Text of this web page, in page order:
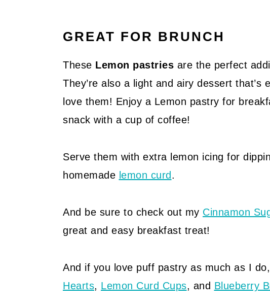
GREAT FOR BRUNCH
These Lemon pastries are the perfect
They’re also a light and airy dessert that’s
love them! Enjoy a Lemon pastry for
snack with a cup of coffee!
Serve them with extra lemon icing for
homemade lemon curd .
And be sure to check out my Cinnamon
great and easy breakfast treat!
And if you love puff pastry as much as I
Hearts, Lemon Curd Cups, and Blueberry